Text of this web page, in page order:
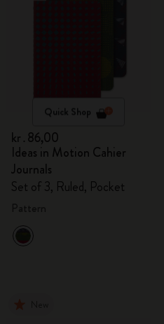
Quick Shop
kr․86,00
Ideas in Motion Cahier
Journals
Set of 3, Ruled, Pocket